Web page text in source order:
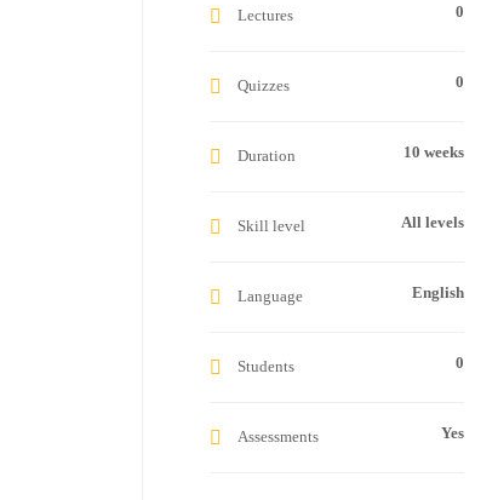
Lectures 0
Quizzes 0
Duration 10 weeks
Skill level All levels
Language English
Students 0
Assessments Yes